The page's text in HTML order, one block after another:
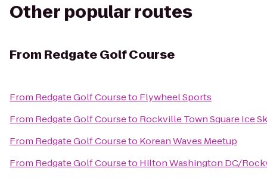
Other popular routes
From Redgate Golf Course
From Redgate Golf Courseto Flywheel Sports
From Redgate Golf Courseto Rockville Town Square Ice
From Redgate Golf Courseto Korean Waves Meetup
From Redgate Golf Courseto Hilton Washington DC/